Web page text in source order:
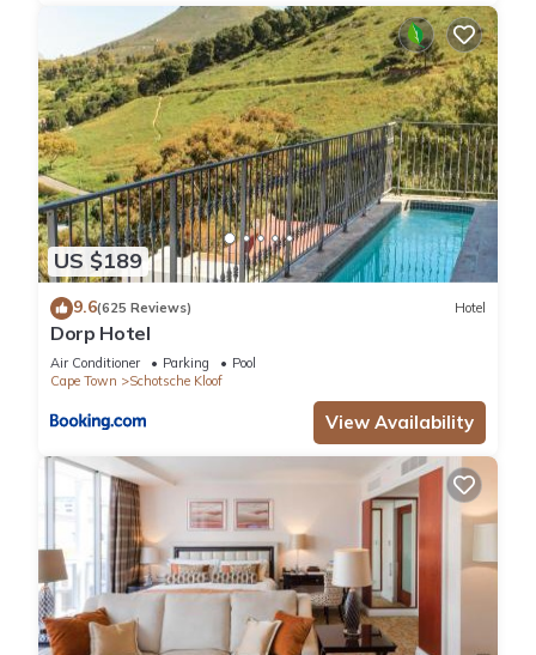
US $189
9.6(625 Reviews) Hotel
Dorp Hotel
Air Conditioner Parking
Pool
Cape Town
Schotsche Kloof
View Availability